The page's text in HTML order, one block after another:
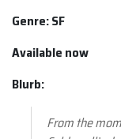
Genre: SF
Available now
Blurb:
From the